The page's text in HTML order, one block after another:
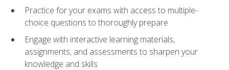
Practice for your exams with access to multiple-
choice questions to thoroughly prepare
Engage with interactive learning materials,
assignments, and assessments to sharpen your
knowledge and skills